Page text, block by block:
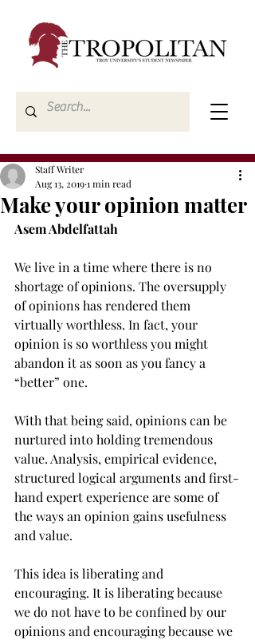
Make your opinion matter
Staff Writer
Aug 13, 20191 min read
Asem Abdelfattah
We live in a time where there is no
shortage of opinions. The oversupply
of opinions has rendered them
virtually worthless. In fact, your
opinion is so worthless you might
abandon it as soon as you fancy a
“better” one.
With that being said, opinions can be
nurtured into holding tremendous
value. Analysis, empirical evidence,
structured logical arguments and first-
hand expert experience are some of
the ways an opinion gains usefulness
and value.
This idea is liberating and
encouraging. It is liberating because
we do not have to be confined by our
opinions and encouraging because we